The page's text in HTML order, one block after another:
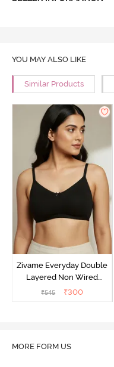
YOU MAY ALSO LIKE
Similar Products
Zivame Everyday Double
Layered Non Wired
3/4th Coverage T-Shirt
₹545 ₹300
MORE FORM US